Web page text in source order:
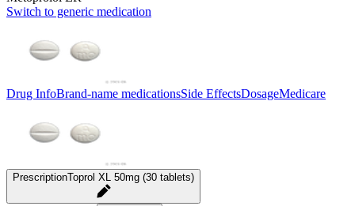
Switch to generic medication
Drug InfoBrand-name medicationsSide EffectsDosageMedicare
PrescriptionToprol XL 50mg (30 tablets)